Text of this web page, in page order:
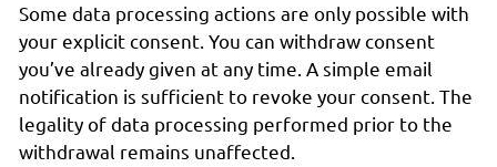
Some data processing actions are only possible with
your explicit consent. You can withdraw consent
you’ve already given at any time. A simple email
notification is sufficient to revoke your consent. The
legality of data processing performed prior to the
withdrawal remains unaffected.